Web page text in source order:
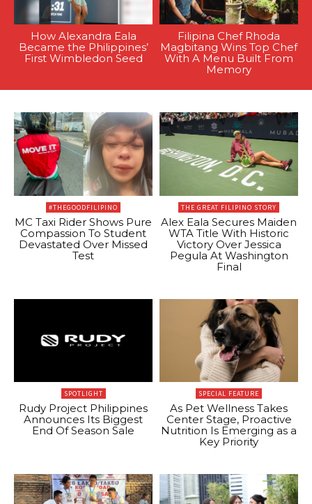
How Alexandra Eala
Became the Philippines’
First Wimbledon Seed
Filipina Chef Rhoda
Magbitang Wins Top Chef
With A Menu Built From
Memory
#THEGOODFILIPINO
MC Taxi Rider Shows Pure
Compassion To Student
Devastated Over Missed
Test
THE GREAT FILIPINO STORY
Alex Eala Secures Maiden
WTA Title With Historic
Victory Over Jessica
Pegula At Washington
Final
SPOTLIGHT
Rudy Project Philippines
Announces Its Biggest
End Of Season Sale
SPECIAL FEATURE
As Pet Wellness Takes
Center Stage, Proactive
Nutrition Is Emerging as a
Key Priority